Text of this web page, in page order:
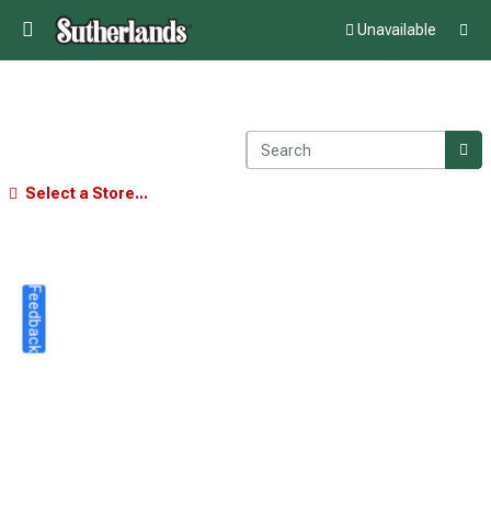
Unavailable
Select a Store...
Feedback